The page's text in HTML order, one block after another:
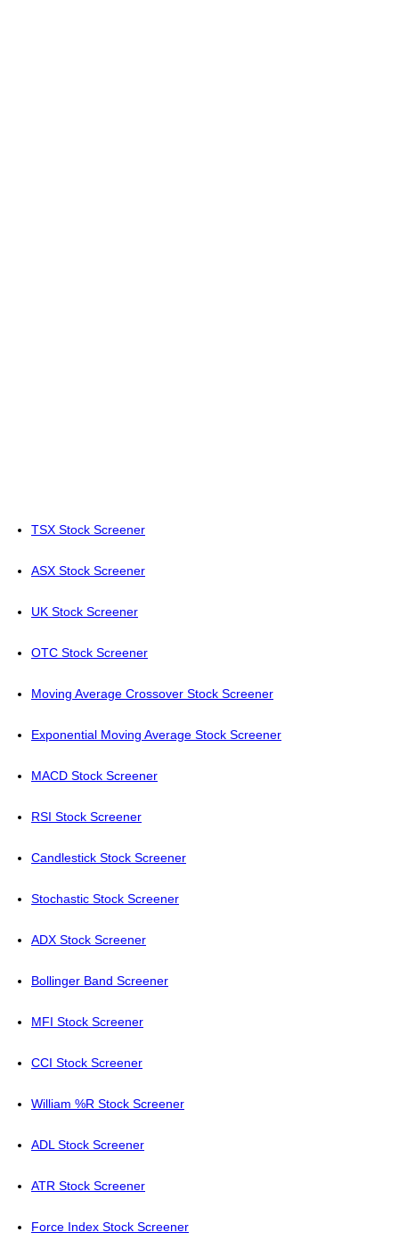
TSX Stock Screener
ASX Stock Screener
UK Stock Screener
OTC Stock Screener
Moving Average Crossover Stock Screener
Exponential Moving Average Stock Screener
MACD Stock Screener
RSI Stock Screener
Candlestick Stock Screener
Stochastic Stock Screener
ADX Stock Screener
Bollinger Band Screener
MFI Stock Screener
CCI Stock Screener
William %R Stock Screener
ADL Stock Screener
ATR Stock Screener
Force Index Stock Screener